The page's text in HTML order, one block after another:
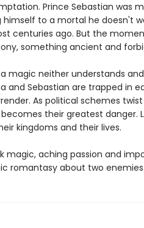
Prince Sebastian was
himself to a mortal he doesn't
centuries ago. But the
something ancient and
magic neither understands
and Sebastian are trapped in
As political schemes
becomes their greatest
kingdoms and their lives.
magic, aching passion and
romantasy about two